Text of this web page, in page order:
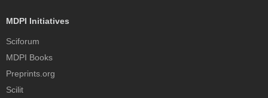
MDPI Initiatives
Sciforum
MDPI Books
Preprints.org
Scilit